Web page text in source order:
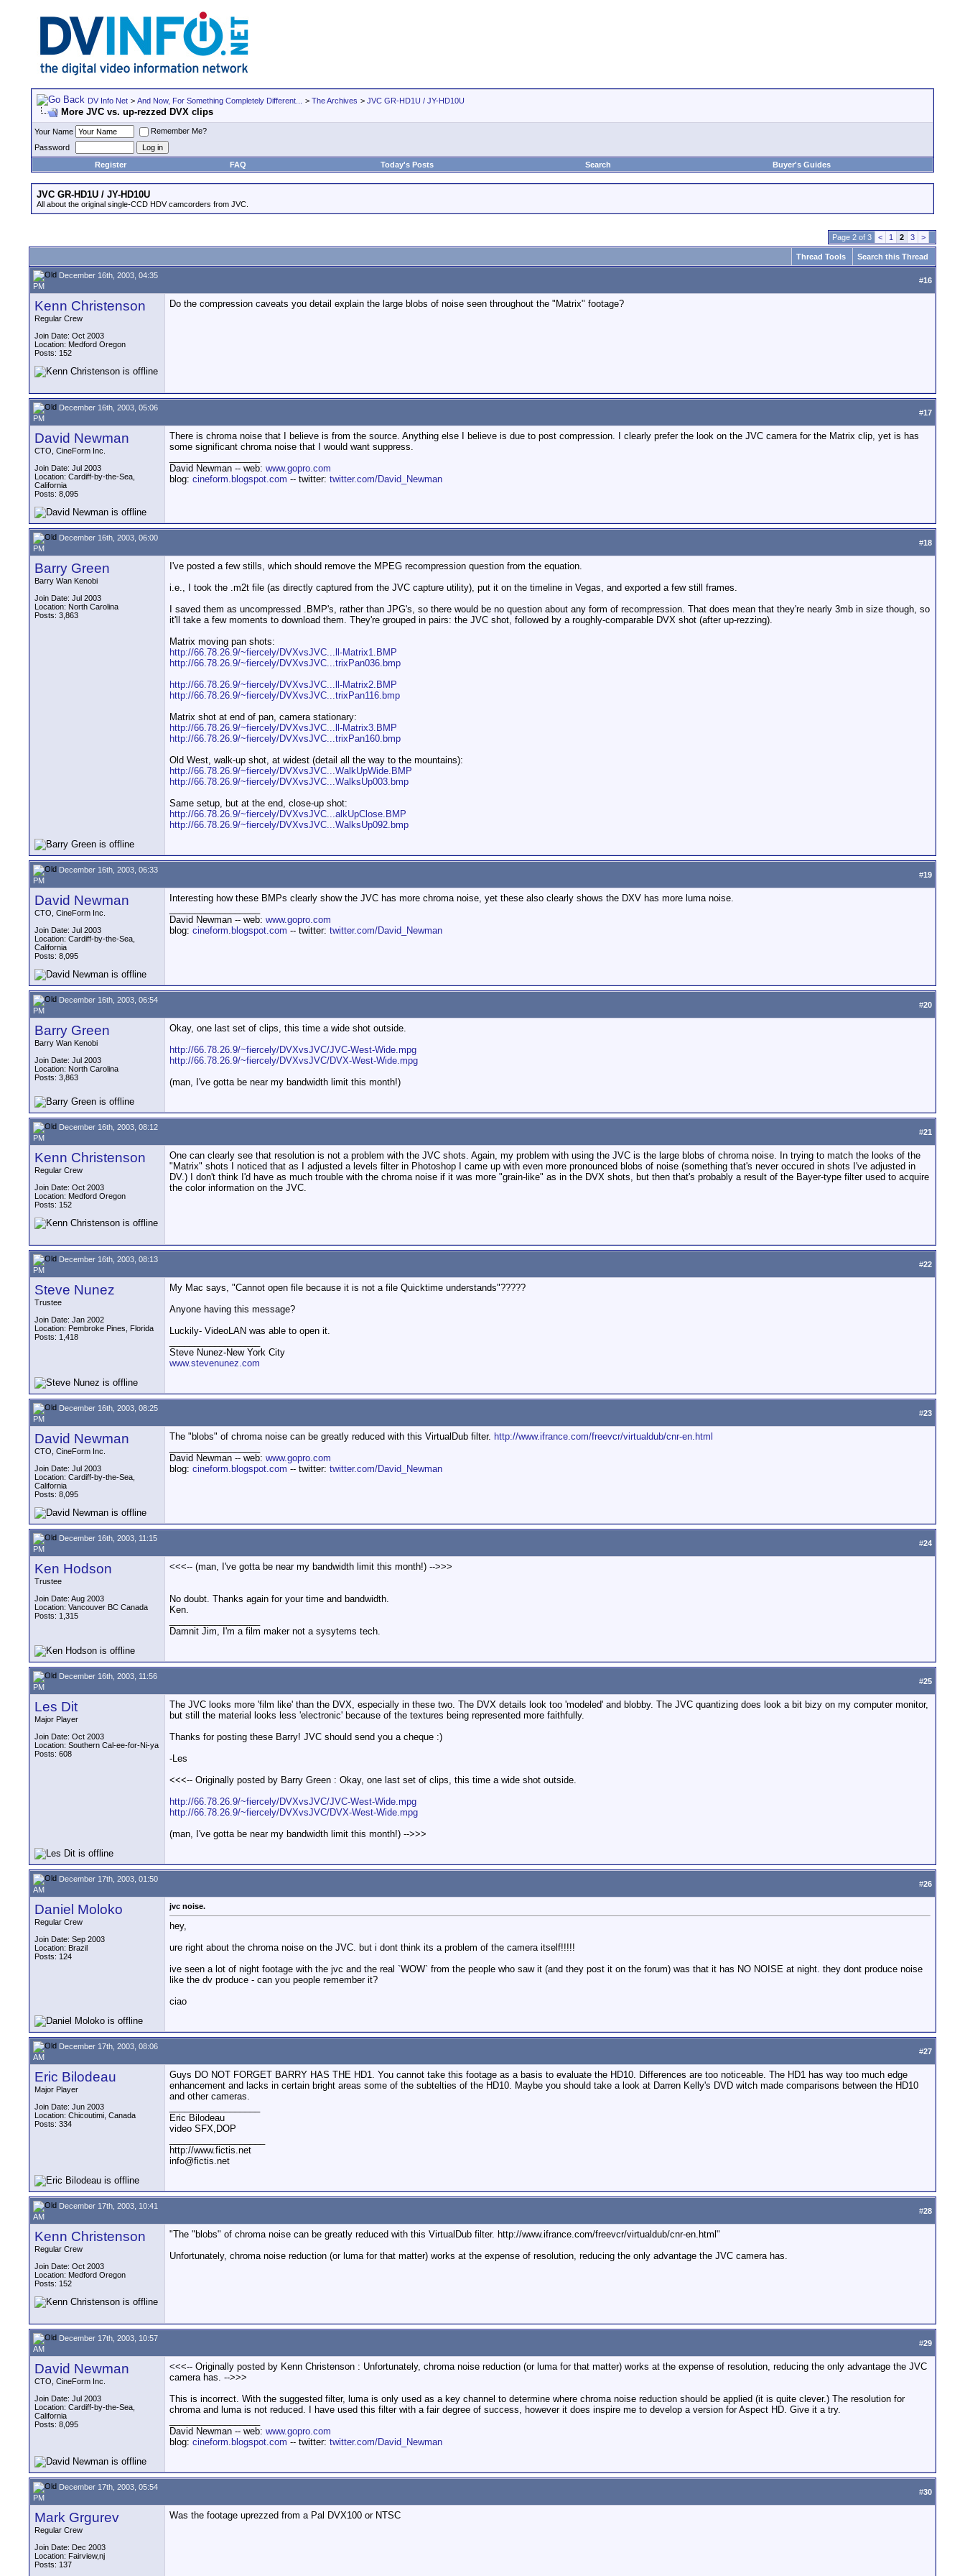
DV Info Net > And Now, For Something Completely Different... > The Archives > JVC GR-HD1U / JY-HD10U
More JVC vs. up-rezzed DVX clips
Your Name
Remember Me?
Password
Register
FAQ Today's Posts Search Buyer's Guides
JVC GR-HD1U / JY-HD10U
All about the original single-CCD HDV camcorders from JVC.
Page 2 of 3 < 1 2 3 >
Thread Tools Search this Thread
December 16th, 2003, 04:35
PM
#16
Kenn Christenson
Regular Crew
Join Date: Oct 2003
Location: Medford Oregon
Posts: 152
Do the compression caveats you detail explain the large blobs of noise seen throughout the "Matrix" footage?
December 16th, 2003, 05:06
PM
#17
David Newman
CTO, CineForm Inc.
Join Date: Jul 2003
Location: Cardiff-by-the-Sea,
California
Posts: 8,095
There is chroma noise that I believe is from the source. Anything else I believe is due to post compression. I clearly prefer the look on the JVC camera for the Matrix clip, yet is has
some significant chroma noise that I would want suppress.
David Newman -- web: www.gopro.com
blog: cineform.blogspot.com -- twitter: twitter.com/David_Newman
December 16th, 2003, 06:00
PM
#18
Barry Green
Barry Wan Kenobi
Join Date: Jul 2003
Location: North Carolina
Posts: 3,863
I've posted a few stills, which should remove the MPEG recompression question from the equation.
i.e., I took the .m2t file (as directly captured from the JVC capture utility), put it on the timeline in Vegas, and exported a few still frames.
I saved them as uncompressed .BMP's, rather than JPG's, so there would be no question about any form of recompression. That does mean that they're nearly 3mb in size though, so
it'll take a few moments to download them. They're grouped in pairs: the JVC shot, followed by a roughly-comparable DVX shot (after up-rezzing).
Matrix moving pan shots:
http://66.78.26.9/~fiercely/DVXvsJVC...ll-Matrix1.BMP
http://66.78.26.9/~fiercely/DVXvsJVC...trixPan036.bmp
http://66.78.26.9/~fiercely/DVXvsJVC...ll-Matrix2.BMP
http://66.78.26.9/~fiercely/DVXvsJVC...trixPan116.bmp
Matrix shot at end of pan, camera stationary:
http://66.78.26.9/~fiercely/DVXvsJVC...ll-Matrix3.BMP
http://66.78.26.9/~fiercely/DVXvsJVC...trixPan160.bmp
Old West, walk-up shot, at widest (detail all the way to the mountains):
http://66.78.26.9/~fiercely/DVXvsJVC...WalkUpWide.BMP
http://66.78.26.9/~fiercely/DVXvsJVC...WalksUp003.bmp
Same setup, but at the end, close-up shot:
http://66.78.26.9/~fiercely/DVXvsJVC...alkUpClose.BMP
http://66.78.26.9/~fiercely/DVXvsJVC...WalksUp092.bmp
December 16th, 2003, 06:33
PM
#19
David Newman
CTO, CineForm Inc.
Join Date: Jul 2003
Location: Cardiff-by-the-Sea,
California
Posts: 8,095
Interesting how these BMPs clearly show the JVC has more chroma noise, yet these also clearly shows the DXV has more luma noise.
David Newman -- web: www.gopro.com
blog: cineform.blogspot.com -- twitter: twitter.com/David_Newman
December 16th, 2003, 06:54
PM
#20
Barry Green
Barry Wan Kenobi
Join Date: Jul 2003
Location: North Carolina
Posts: 3,863
Okay, one last set of clips, this time a wide shot outside.
http://66.78.26.9/~fiercely/DVXvsJVC/JVC-West-Wide.mpg
http://66.78.26.9/~fiercely/DVXvsJVC/DVX-West-Wide.mpg
(man, I've gotta be near my bandwidth limit this month!)
December 16th, 2003, 08:12
PM
#21
Kenn Christenson
Regular Crew
Join Date: Oct 2003
Location: Medford Oregon
Posts: 152
One can clearly see that resolution is not a problem with the JVC shots. Again, my problem with using the JVC is the large blobs of chroma noise. In trying to match the looks of the
"Matrix" shots I noticed that as I adjusted a levels filter in Photoshop I came up with even more pronounced blobs of noise (something that's never occured in shots I've adjusted in
DV.) I don't think I'd have as much trouble with the chroma noise if it was more "grain-like" as in the DVX shots, but then that's probably a result of the Bayer-type filter used to acquire
the color information on the JVC.
December 16th, 2003, 08:13
PM
#22
Steve Nunez
Trustee
Join Date: Jan 2002
Location: Pembroke Pines, Florida
Posts: 1,418
My Mac says, "Cannot open file because it is not a file Quicktime understands"?????
Anyone having this message?
Luckily- VideoLAN was able to open it.
Steve Nunez-New York City
www.stevenunez.com
December 16th, 2003, 08:25
PM
#23
David Newman
CTO, CineForm Inc.
Join Date: Jul 2003
Location: Cardiff-by-the-Sea,
California
Posts: 8,095
The "blobs" of chroma noise can be greatly reduced with this VirtualDub filter. http://www.ifrance.com/freevcr/virtualdub/cnr-en.html
David Newman -- web: www.gopro.com
blog: cineform.blogspot.com -- twitter: twitter.com/David_Newman
December 16th, 2003, 11:15
PM
#24
Ken Hodson
Trustee
Join Date: Aug 2003
Location: Vancouver BC Canada
Posts: 1,315
<<<-- (man, I've gotta be near my bandwidth limit this month!) -->>>
No doubt. Thanks again for your time and bandwidth.
Ken.
Damnit Jim, I'm a film maker not a sysytems tech.
December 16th, 2003, 11:56
PM
#25
Les Dit
Major Player
Join Date: Oct 2003
Location: Southern Cal-ee-for-Ni-ya
Posts: 608
The JVC looks more 'film like' than the DVX, especially in these two. The DVX details look too 'modeled' and blobby. The JVC quantizing does look a bit bizy on my computer monitor,
but still the material looks less 'electronic' because of the textures being represented more faithfully.
Thanks for posting these Barry! JVC should send you a cheque :)
-Les
<<<-- Originally posted by Barry Green : Okay, one last set of clips, this time a wide shot outside.
http://66.78.26.9/~fiercely/DVXvsJVC/JVC-West-Wide.mpg
http://66.78.26.9/~fiercely/DVXvsJVC/DVX-West-Wide.mpg
(man, I've gotta be near my bandwidth limit this month!) -->>>
December 17th, 2003, 01:50
AM
#26
Daniel Moloko
Regular Crew
Join Date: Sep 2003
Location: Brazil
Posts: 124
jvc noise.
hey,
ure right about the chroma noise on the JVC. but i dont think its a problem of the camera itself!!!!!
ive seen a lot of night footage with the jvc and the real `WOW` from the people who saw it (and they post it on the forum) was that it has NO NOISE at night. they dont produce noise
like the dv produce - can you people remember it?
ciao
December 17th, 2003, 08:06
AM
#27
Eric Bilodeau
Major Player
Join Date: Jun 2003
Location: Chicoutimi, Canada
Posts: 334
Guys DO NOT FORGET BARRY HAS THE HD1. You cannot take this footage as a basis to evaluate the HD10. Differences are too noticeable. The HD1 has way too much edge
enhancement and lacks in certain bright areas some of the subtelties of the HD10. Maybe you should take a look at Darren Kelly's DVD witch made comparisons between the HD10
and other cameras.
Eric Bilodeau
video SFX,DOP
http://www.fictis.net
info@fictis.net
December 17th, 2003, 10:41
AM
#28
Kenn Christenson
Regular Crew
Join Date: Oct 2003
Location: Medford Oregon
Posts: 152
"The "blobs" of chroma noise can be greatly reduced with this VirtualDub filter. http://www.ifrance.com/freevcr/virtualdub/cnr-en.html"
Unfortunately, chroma noise reduction (or luma for that matter) works at the expense of resolution, reducing the only advantage the JVC camera has.
December 17th, 2003, 10:57
AM
#29
David Newman
CTO, CineForm Inc.
Join Date: Jul 2003
Location: Cardiff-by-the-Sea,
California
Posts: 8,095
<<<-- Originally posted by Kenn Christenson : Unfortunately, chroma noise reduction (or luma for that matter) works at the expense of resolution, reducing the only advantage the JVC
camera has. -->>>
This is incorrect. With the suggested filter, luma is only used as a key channel to determine where chroma noise reduction should be applied (it is quite clever.) The resolution for
chroma and luma is not reduced. I have used this filter with a fair degree of success, however it does inspire me to develop a version for Aspect HD. Give it a try.
David Newman -- web: www.gopro.com
blog: cineform.blogspot.com -- twitter: twitter.com/David_Newman
December 17th, 2003, 05:54
PM
#30
Mark Grgurev
Regular Crew
Join Date: Dec 2003
Location: Fairview,nj
Posts: 137
Was the footage uprezzed from a Pal DVX100 or NTSC